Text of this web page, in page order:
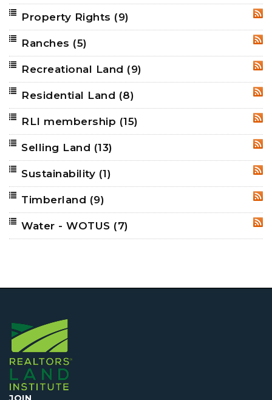
Property Rights (9)
Ranches (5)
Recreational Land (9)
Residential Land (8)
RLI membership (15)
Selling Land (13)
Sustainability (1)
Timberland (9)
Water - WOTUS (7)